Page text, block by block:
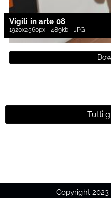
Vigili in arte 08
1920x2560px - 489kb - JPG
Tutti
Copyright